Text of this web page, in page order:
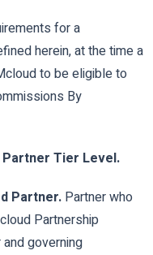
for a
herein, at the time a
to be eligible to
By
Partner Tier Level.
Partner. Partner who
Partnership
governing